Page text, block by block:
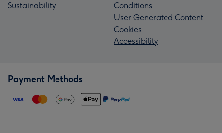
Sustainability
Conditions
User Generated Content
Cookies
Accessibility
Payment Methods